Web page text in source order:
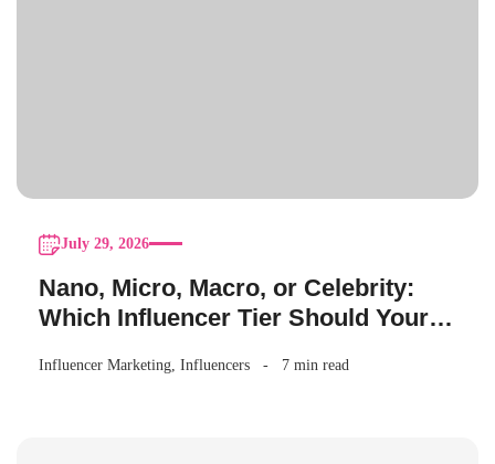
July 29, 2026
Nano, Micro, Macro, or Celebrity:
Which Influencer Tier Should Your
Influencer Marketing, Influencers 7 min read